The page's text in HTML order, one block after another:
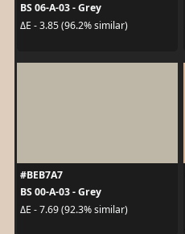
BS 06-A-03 - Grey
ΔE - 3.85 (96.2% similar)
#BEB7A7
BS 00-A-03 - Grey
ΔE - 7.69 (92.3% similar)